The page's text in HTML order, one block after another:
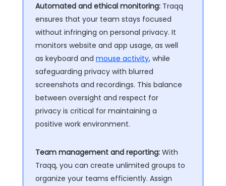
Automated and ethical monitoring: Traqq
ensures that your team stays focused
without infringing on personal privacy. It
monitors website and app usage, as well
as keyboard and mouse activity, while
safeguarding privacy with blurred
screenshots and recordings. This balance
between oversight and respect for
privacy is critical for maintaining a
positive work environment.
Team management and reporting: With
Traqq, you can create unlimited groups to
organize your teams efficiently. Assign